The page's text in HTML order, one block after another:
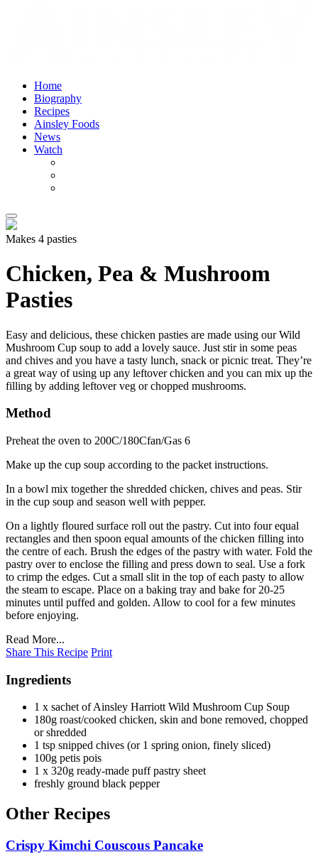
Home
Biography
Recipes
Ainsley Foods
News
Watch
Makes 4 pasties
Chicken, Pea & Mushroom
Pasties
Easy and delicious, these chicken pasties are made using our Wild
Mushroom Cup soup to add a lovely sauce. Just stir in some peas
and chives and you have a tasty lunch, snack or picnic treat. They’re
a great way of using up any leftover chicken and you can mix up the
filling by adding leftover veg or chopped mushrooms.
Method
Preheat the oven to 200C/180Cfan/Gas 6
Make up the cup soup according to the packet instructions.
In a bowl mix together the shredded chicken, chives and peas. Stir
in the cup soup and season well with pepper.
On a lightly floured surface roll out the pastry. Cut into four equal
rectangles and then spoon equal amounts of the chicken filling into
the centre of each. Brush the edges of the pastry with water. Fold the
pastry over to enclose the filling and press down to seal. Use a fork
to crimp the edges. Cut a small slit in the top of each pasty to allow
the steam to escape. Place on a baking tray and bake for 20-25
minutes until puffed and golden. Allow to cool for a few minutes
before enjoying.
Read More...
Share This Recipe Print
Ingredients
1 x sachet of Ainsley Harriott Wild Mushroom Cup Soup
180g roast/cooked chicken, skin and bone removed, chopped
or shredded
1 tsp snipped chives (or 1 spring onion, finely sliced)
100g petis pois
1 x 320g ready-made puff pastry sheet
freshly ground black pepper
Other Recipes
Crispy Kimchi Couscous Pancake